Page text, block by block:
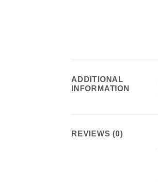
ADDITIONAL
INFORMATION
REVIEWS (0)